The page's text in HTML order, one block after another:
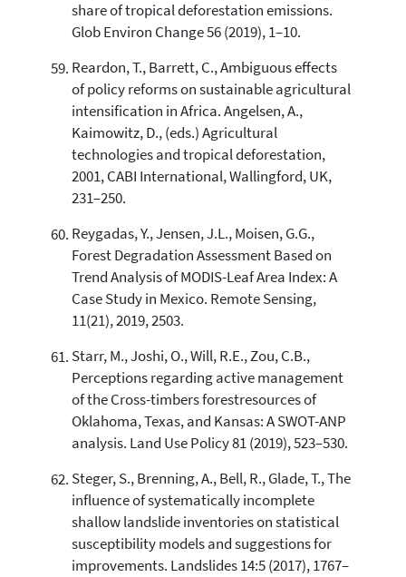
share of tropical deforestation emissions.
Glob Environ Change 56 (2019), 1–10.
Reardon, T., Barrett, C., Ambiguous effects
of policy reforms on sustainable agricultural
intensification in Africa. Angelsen, A.,
Kaimowitz, D., (eds.) Agricultural
technologies and tropical deforestation,
2001, CABI International, Wallingford, UK,
231–250.
Reygadas, Y., Jensen, J.L., Moisen, G.G.,
Forest Degradation Assessment Based on
Trend Analysis of MODIS-Leaf Area Index: A
Case Study in Mexico. Remote Sensing,
11(21), 2019, 2503.
Starr, M., Joshi, O., Will, R.E., Zou, C.B.,
Perceptions regarding active management
of the Cross-timbers forestresources of
Oklahoma, Texas, and Kansas: A SWOT-ANP
analysis. Land Use Policy 81 (2019), 523–530.
Steger, S., Brenning, A., Bell, R., Glade, T., The
influence of systematically incomplete
shallow landslide inventories on statistical
susceptibility models and suggestions for
improvements. Landslides 14:5 (2017), 1767–